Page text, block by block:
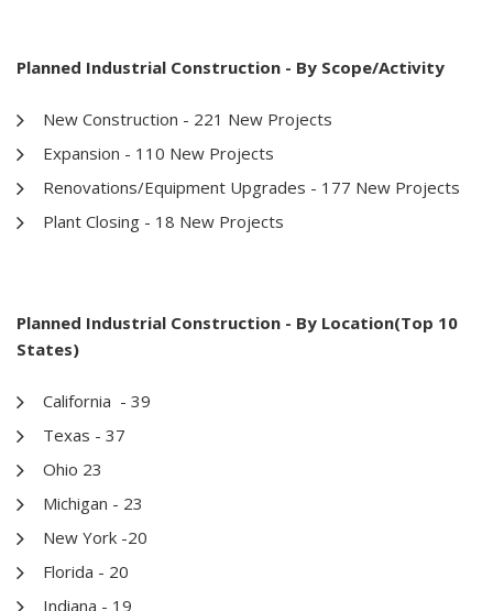
Planned Industrial Construction - By Scope/Activity
New Construction - 221 New Projects
Expansion - 110 New Projects
Renovations/Equipment Upgrades - 177 New Projects
Plant Closing - 18 New Projects
Planned Industrial Construction - By Location(Top 10
States)
California - 39
Texas - 37
Ohio 23
Michigan - 23
New York -20
Florida - 20
Indiana - 19